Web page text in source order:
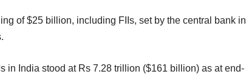
of $25 billion, including FIIs, set by the central bank in
in India stood at Rs 7.28 trillion ($161 billion) as at end-